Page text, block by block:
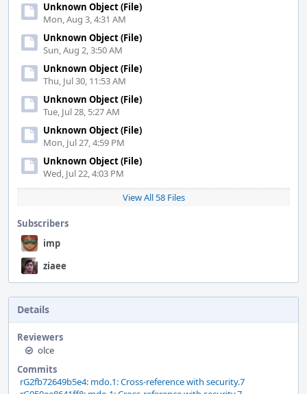
Unknown Object (File)
Mon, Aug 3, 4:31 AM
Unknown Object (File)
Sun, Aug 2, 3:50 AM
Unknown Object (File)
Thu, Jul 30, 11:53 AM
Unknown Object (File)
Tue, Jul 28, 5:27 AM
Unknown Object (File)
Mon, Jul 27, 4:59 PM
Unknown Object (File)
Wed, Jul 22, 4:03 PM
View All 58 Files
Subscribers
imp
ziaee
Details
Reviewers
olce
Commits
rG2fb72649b5e4: mdo.1: Cross-reference with security.7